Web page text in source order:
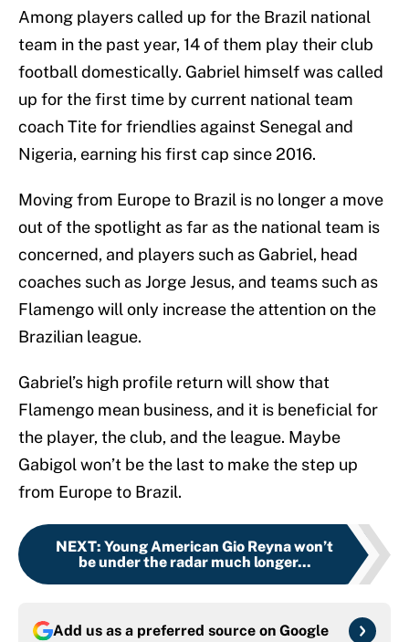
Among players called up for the Brazil national
team in the past year, 14 of them play their club
football domestically. Gabriel himself was called
up for the first time by current national team
coach Tite for friendlies against Senegal and
Nigeria, earning his first cap since 2016.
Moving from Europe to Brazil is no longer a move
out of the spotlight as far as the national team is
concerned, and players such as Gabriel, head
coaches such as Jorge Jesus, and teams such as
Flamengo will only increase the attention on the
Brazilian league.
Gabriel’s high profile return will show that
Flamengo mean business, and it is beneficial for
the player, the club, and the league. Maybe
Gabigol won’t be the last to make the step up
from Europe to Brazil.
NEXT: Young American Gio Reyna won’t
be under the radar much longer...
Add us as a preferred source on Google